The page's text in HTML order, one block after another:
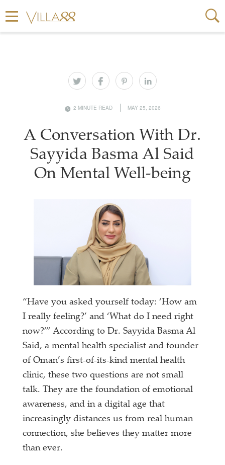
2 MINUTE READ MAY 25, 2026
A Conversation With Dr.
Sayyida Basma Al Said
On Mental Well-being
“Have you asked yourself today: ‘How am
I really feeling?’ and ‘What do I need right
now?’” According to Dr. Sayyida Basma Al
Said, a mental health specialist and founder
of Oman’s first-of-its-kind mental health
clinic, these two questions are not small
talk. They are the foundation of emotional
awareness, and in a digital age that
increasingly distances us from real human
connection, she believes they matter more
than ever.